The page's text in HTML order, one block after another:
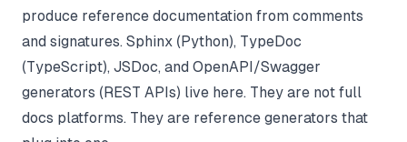
produce reference documentation from comments
and signatures. Sphinx (Python), TypeDoc
(TypeScript), JSDoc, and OpenAPI/Swagger
generators (REST APIs) live here. They are not full
docs platforms. They are reference generators that